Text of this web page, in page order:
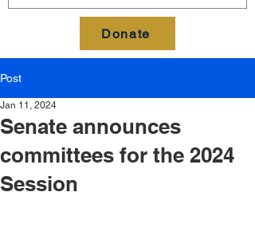
Donate
Post
Senate announces
committees for the 2024
Session
Jan 11, 2024